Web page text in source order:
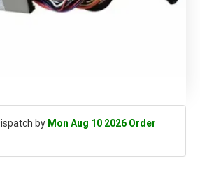
by Mon Aug 10 2026 Order